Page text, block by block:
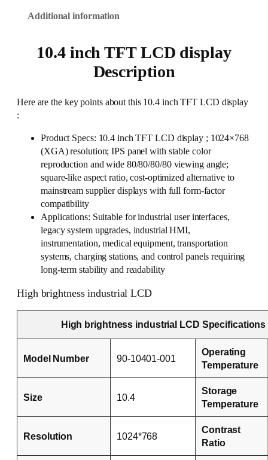
Additional information
10.4 inch TFT LCD display
Description
Here are the key points about this 10.4 inch TFT LCD display
:
Product Specs: 10.4 inch TFT LCD display ; 1024×768
(XGA) resolution; IPS panel with stable color
reproduction and wide 80/80/80/80 viewing angle;
square-like aspect ratio, cost-optimized alternative to
mainstream supplier displays with full form-factor
compatibility
Applications: Suitable for industrial user interfaces,
legacy system upgrades, industrial HMI,
instrumentation, medical equipment, transportation
systems, charging stations, and control panels requiring
long-term stability and readability
High brightness industrial LCD
High brightness industrial LCD Specifications
Model Number 90-10401-001
Operating
Temperature
Size 10.4
Storage
Temperature
Resolution 1024*768
Contrast
Ratio